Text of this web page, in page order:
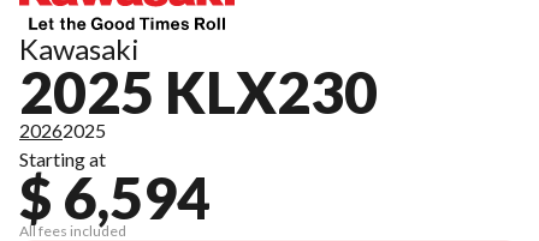
Kawasaki
2025 KLX230
20262025
Starting at
$ 6,594
All fees included